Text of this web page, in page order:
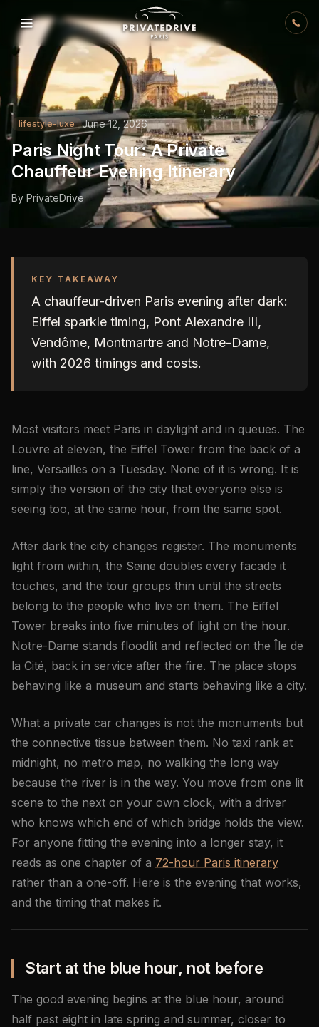
lifestyle-luxe June 12, 2026
Paris Night Tour: A Private
Chauffeur Evening Itinerary
By PrivateDrive
KEY TAKEAWAY
A chauffeur-driven Paris evening after dark:
Eiffel sparkle timing, Pont Alexandre III,
Vendôme, Montmartre and Notre-Dame,
with 2026 timings and costs.
Most visitors meet Paris in daylight and in queues. The
Louvre at eleven, the Eiffel Tower from the back of a
line, Versailles on a Tuesday. None of it is wrong. It is
simply the version of the city that everyone else is
seeing too, at the same hour, from the same spot.
After dark the city changes register. The monuments
light from within, the Seine doubles every facade it
touches, and the tour groups thin until the streets
belong to the people who live on them. The Eiffel
Tower breaks into five minutes of light on the hour.
Notre-Dame stands floodlit and reflected on the Île de
la Cité, back in service after the fire. The place stops
behaving like a museum and starts behaving like a city.
What a private car changes is not the monuments but
the connective tissue between them. No taxi rank at
midnight, no metro map, no walking the long way
because the river is in the way. You move from one lit
scene to the next on your own clock, with a driver
who knows which end of which bridge holds the view.
For anyone fitting the evening into a longer stay, it
reads as one chapter of a 72-hour Paris itinerary
rather than a one-off. Here is the evening that works,
and the timing that makes it.
Start at the blue hour, not before
The good evening begins at the blue hour, around
half past eight in late spring and summer, closer to